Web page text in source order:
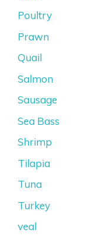
Poultry
Prawn
Quail
Salmon
Sausage
Sea Bass
Shrimp
Tilapia
Tuna
Turkey
veal